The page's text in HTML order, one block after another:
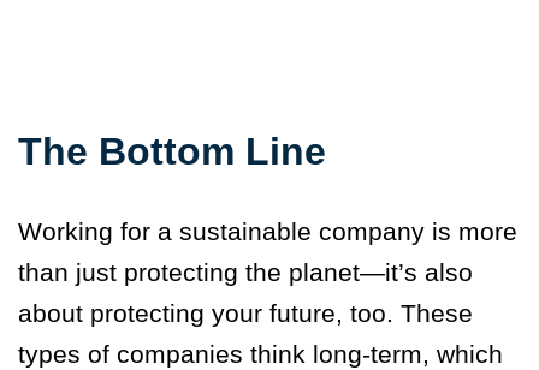
The Bottom Line
Working for a sustainable company is more
than just protecting the planet—it’s also
about protecting your future, too. These
types of companies think long-term, which